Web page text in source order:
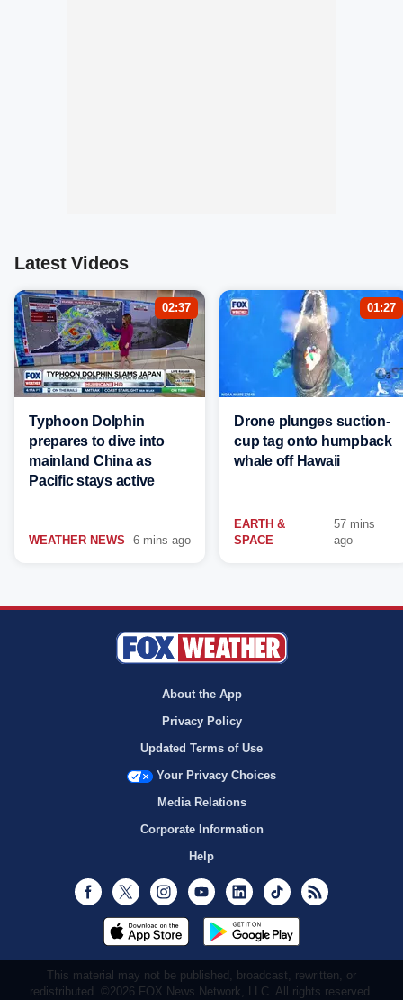
Latest Videos
02:37
Typhoon Dolphin
prepares to dive into
mainland China as
Pacific stays active
WEATHER NEWS 6 mins ago
01:27
Drone plunges suction-
cup tag onto humpback
whale off Hawaii
EARTH &
SPACE
57 mins
ago
About the App
Privacy Policy
Updated Terms of Use
Your Privacy Choices
Media Relations
Corporate Information
Help
Facebook
Twitter InstagramYoutubeLinkedInTikTok
This material may not be published, broadcast, rewritten, or
redistributed. ©2026 FOX News Network, LLC. All rights reserved.